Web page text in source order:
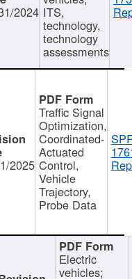
2024 ITS,
technology,
technology
assessments
2025
Traffic Signal
Optimization,
Coordinated-
Actuated
Control,
Vehicle
Trajectory,
Probe Data
Electric
vehicles;